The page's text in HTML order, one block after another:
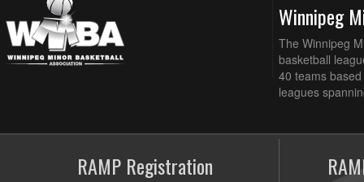
Winnipeg
The Winnipeg
basketball
40 teams
leagues
RAMP Registration